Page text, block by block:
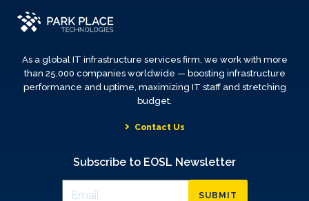
As a global IT infrastructure services firm, we work with more
than 25,000 companies worldwide — boosting infrastructure
performance and uptime, maximizing IT staff and stretching
budget.
Contact Us
Subscribe to EOSL Newsletter
SUBMIT